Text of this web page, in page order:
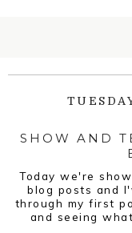
SHOW AND
Today we're
blog posts and
through my first
and seeing